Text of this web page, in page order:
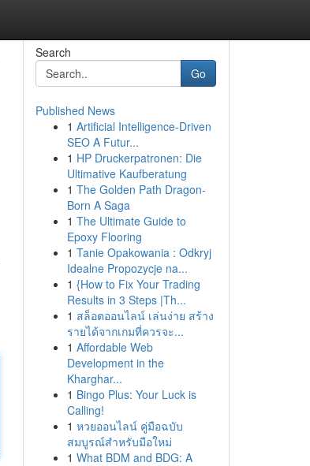
Search
Go
Published News
1 Artificial Intelligence-Driven
SEO A Futur...
1 HP Druckerpatronen: Die
Ultimative Kaufberatung
1 The Golden Path Dragon-
Born A Saga
1 The Ultimate Guide to
Epoxy Flooring
1 Tanie Opakowania : Odkryj
Idealne Propozycje na...
1 {How to Fix Your Trading
Results in 3 Steps |Th...
1 สล็อตออนไลน์ เล่นง่าย สร้าง
รายได้จากเกมที่ควรจะ...
1 Affordable Web
Development in the
Kharghar...
1 Bingo Plus: Your Luck is
Calling!
1 หวยออนไลน์ คู่มือฉบับ
สมบูรณ์สำหรับมือใหม่
1 What BDM and BDG: A